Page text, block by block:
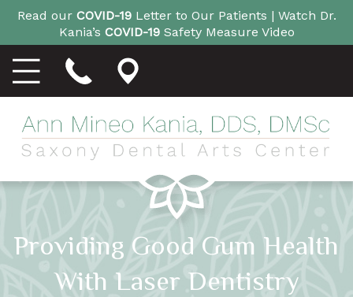
Read our COVID-19Letter to Our Patients | Watch Dr.
Kania’s COVID-19Safety Measure Video
Providing Good Gum Health
With Laser Dentistry